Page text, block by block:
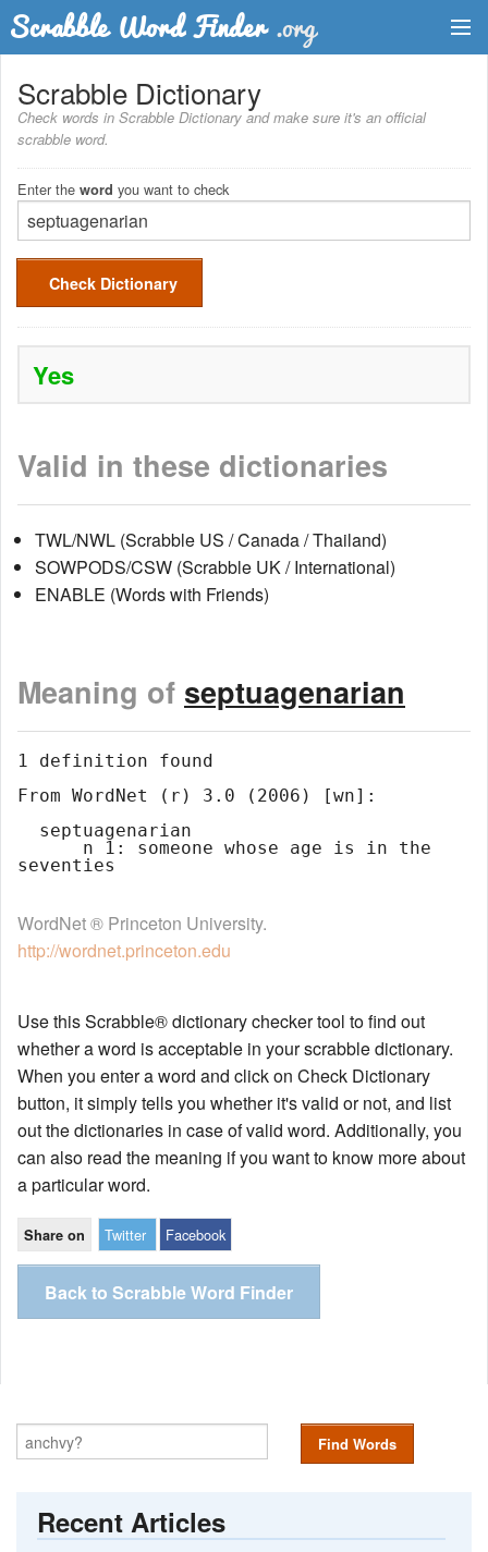
Dictionary
Two Letter Words
Word List
Words with Friends Finder
Scrabble Dictionary
Check words in Scrabble Dictionary and make sure it's an official
scrabble word.
Enter the word you want to check
Check Dictionary
Yes
Valid in these dictionaries
TWL/NWL (Scrabble US / Canada / Thailand)
SOWPODS/CSW (Scrabble UK / International)
ENABLE (Words with Friends)
Meaning of septuagenarian
1 definition found
From WordNet (r) 3.0 (2006) [wn]:
WordNet ® Princeton University.
http://wordnet.princeton.edu
Use this Scrabble® dictionary checker tool to find out
whether a word is acceptable in your scrabble dictionary.
When you enter a word and click on Check Dictionary
button, it simply tells you whether it's valid or not, and list
out the dictionaries in case of valid word. Additionally, you
can also read the meaning if you want to know more about
a particular word.
Share on Twitter Facebook
Back to Scrabble Word Finder
Find Words
Recent Articles